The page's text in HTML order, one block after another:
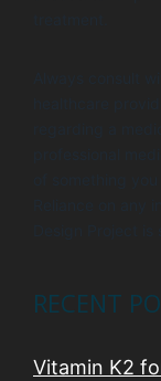
RECENT
Vitamin K2